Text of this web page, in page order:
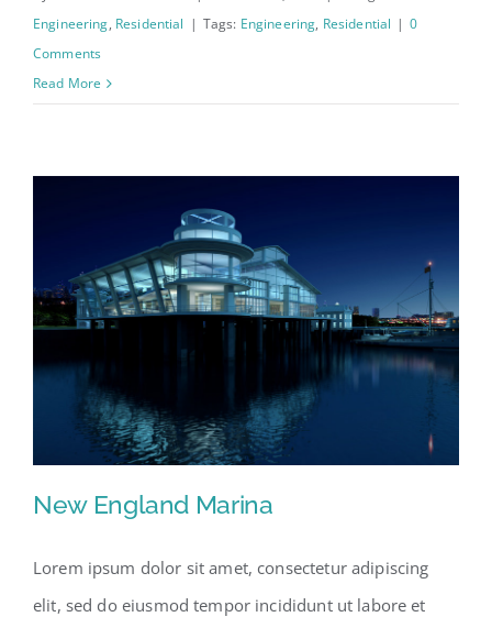
Engineering, Residential | Tags: Engineering, Residential | 0
Comments
Read More
New England Marina
Lorem ipsum dolor sit amet, consectetur adipiscing
elit, sed do eiusmod tempor incididunt ut labore et